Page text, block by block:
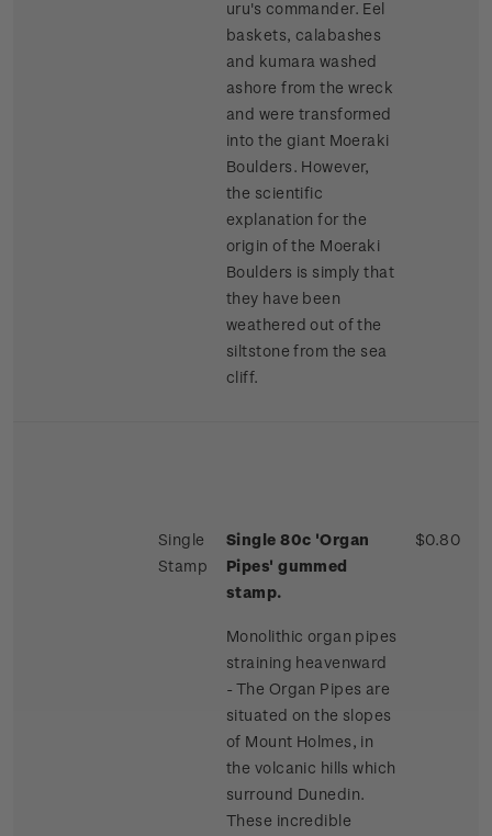
uru's commander. Eel
baskets, calabashes
and kumara washed
ashore from the wreck
and were transformed
into the giant Moeraki
Boulders. However,
the scientific
explanation for the
origin of the Moeraki
Boulders is simply that
they have been
weathered out of the
siltstone from the sea
cliff.
Single
Stamp
Single 80c 'Organ
Pipes' gummed
stamp.
Monolithic organ pipes
straining heavenward
- The Organ Pipes are
situated on the slopes
of Mount Holmes, in
the volcanic hills which
surround Dunedin.
These incredible
$0.80